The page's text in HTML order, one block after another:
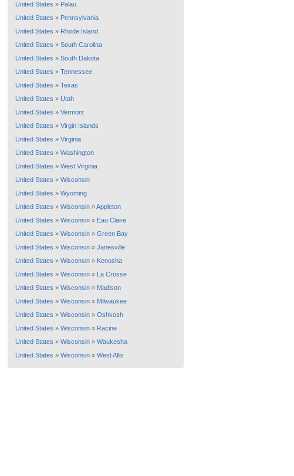
United States » Palau
United States » Pennsylvania
United States » Rhode Island
United States » South Carolina
United States » South Dakota
United States » Tennessee
United States » Texas
United States » Utah
United States » Vermont
United States » Virgin Islands
United States » Virginia
United States » Washington
United States » West Virginia
United States » Wisconsin
United States » Wyoming
United States » Wisconsin »Appleton
United States » Wisconsin » Eau Claire
United States » Wisconsin » Green Bay
United States » Wisconsin » Janesville
United States » Wisconsin » Kenosha
United States » Wisconsin » La Crosse
United States » Wisconsin » Madison
United States » Wisconsin » Milwaukee
United States » Wisconsin » Oshkosh
United States » Wisconsin » Racine
United States » Wisconsin » Waukesha
United States » Wisconsin » West Allis